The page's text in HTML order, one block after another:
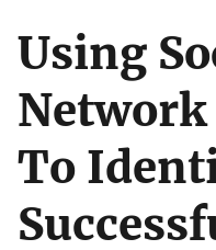
Using
To